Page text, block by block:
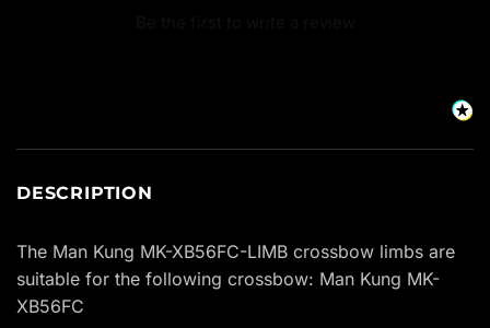
DESCRIPTION
The Man Kung MK-XB56FC-LIMB crossbow limbs are
suitable for the following crossbow: Man Kung MK-
XB56FC